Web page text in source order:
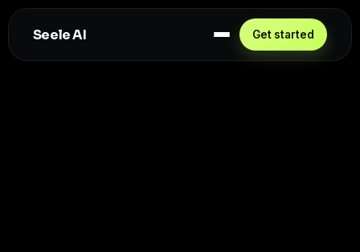
Seele AI Get started